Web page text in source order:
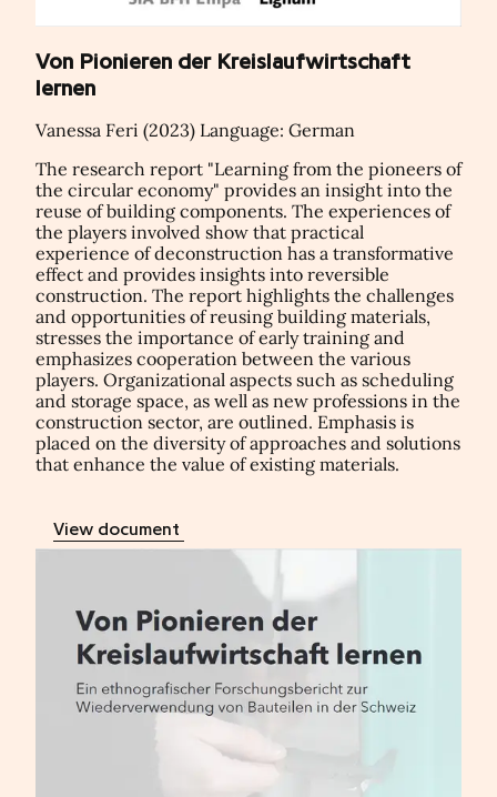
Von Pionieren der Kreislaufwirtschaft
lernen
Vanessa Feri (2023) Language: German
The research report "Learning from the pioneers of
the circular economy" provides an insight into the
reuse of building components. The experiences of
the players involved show that practical
experience of deconstruction has a transformative
effect and provides insights into reversible
construction. The report highlights the challenges
and opportunities of reusing building materials,
stresses the importance of early training and
emphasizes cooperation between the various
players. Organizational aspects such as scheduling
and storage space, as well as new professions in the
construction sector, are outlined. Emphasis is
placed on the diversity of approaches and solutions
that enhance the value of existing materials.
View document